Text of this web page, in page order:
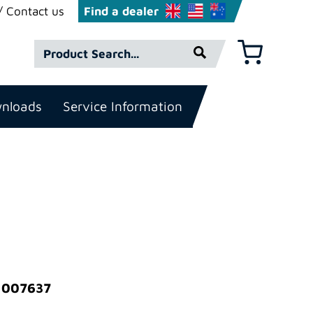
Contact us Find a dealer
Product
Search*
Basket
Service Information
007637